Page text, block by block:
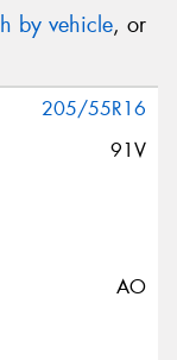
by vehicle, or
205/55R16
91V
AO